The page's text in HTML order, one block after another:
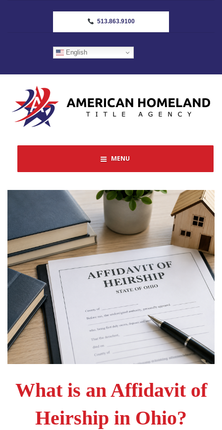
513.863.9100
English
MENU
What is an Affidavit of
Heirship in Ohio?